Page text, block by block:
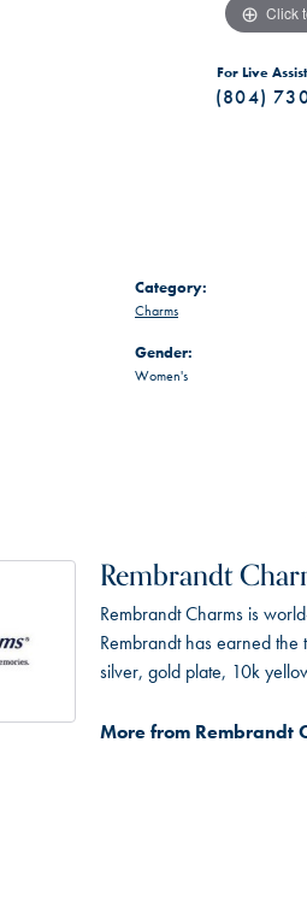
Click
For Live
(804)
Category:
Charms
Gender:
Women's
Rembrandt
Rembrandt Charms is
Rembrandt has earned
silver, gold plate, 10k
More from Rembrandt